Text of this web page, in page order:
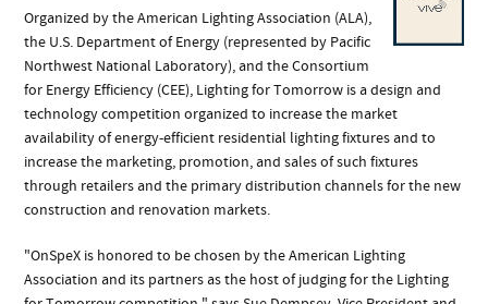
Organized by the American Lighting Association (ALA),
the U.S. Department of Energy (represented by Pacific
Northwest National Laboratory), and the Consortium
for Energy Efficiency (CEE), Lighting for Tomorrow is a design and
technology competition organized to increase the market
availability of energy-efficient residential lighting fixtures and to
increase the marketing, promotion, and sales of such fixtures
through retailers and the primary distribution channels for the new
construction and renovation markets.
"OnSpeX is honored to be chosen by the American Lighting
Association and its partners as the host of judging for the Lighting